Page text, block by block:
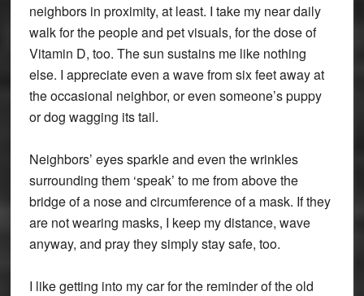
neighbors in proximity, at least. I take my near daily
walk for the people and pet visuals, for the dose of
Vitamin D, too. The sun sustains me like nothing
else. I appreciate even a wave from six feet away at
the occasional neighbor, or even someone’s puppy
or dog wagging its tail.
Neighbors’ eyes sparkle and even the wrinkles
surrounding them ‘speak’ to me from above the
bridge of a nose and circumference of a mask. If they
are not wearing masks, I keep my distance, wave
anyway, and pray they simply stay safe, too.
I like getting into my car for the reminder of the old